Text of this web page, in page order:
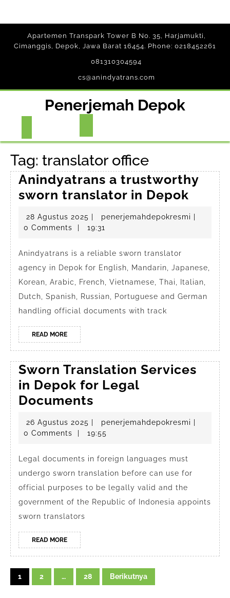
content
Apartemen Transpark Tower B No. 35, Harjamukti,
Cimanggis, Depok, Jawa Barat 16454. Phone: 0218452261
081310304594
cs@anindyatrans.com
Penerjemah Depok
Button
Tag: translator office
Anindyatrans a trustworthy
sworn translator in Depok
a
sworn
in
28 Agustus 2025 28
Agustus
penerjemahdepokresmi
0 Comments
19:31
Anindyatrans is a reliable sworn translator
agency in Depok for English, Mandarin, Japanese,
Korean, Arabic, French, Vietnamese, Thai, Italian,
Dutch, Spanish, Russian, Portuguese and German
handling official documents with track
READ MOREREAD
MORE
Sworn Translation Services
in Depok for Legal
Documents
Translation
Services
Depok
for
Legal
Documents
26 Agustus 2025 26
Agustus
penerjemahdepokresmi
0 Comments
19:55
Legal documents in foreign languages must
undergo sworn translation before can use for
official purposes to be legally valid and the
government of the Republic of Indonesia appoints
sworn translators
READ MOREREAD
MORE
Navigasi
pos
1 2 … 28 Berikutnya